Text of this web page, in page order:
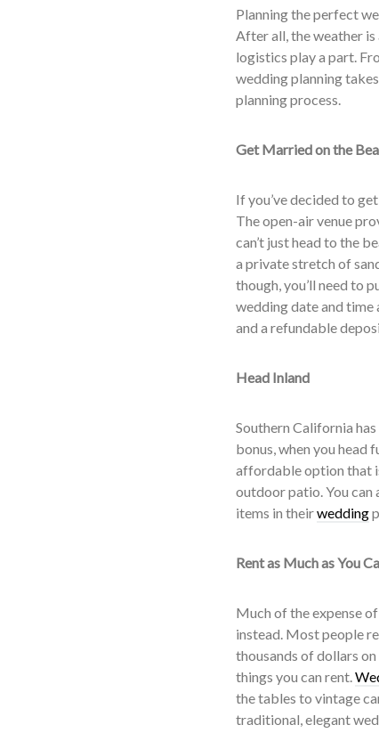
Planning the perfect
After all, the weather is
logistics play a part.
wedding planning
planning process.
Get Married on the
If you’ve decided to
The open-air venue
can’t just head to the
a private stretch of
though, you’ll need to
wedding date and time
and a refundable
Head Inland
Southern California
bonus, when you head
affordable option that
outdoor patio. You can
items in theirwedding
Rent as Much as You
Much of the expense
instead. Most people
thousands of dollars
things you can rent.
the tables to vintage
traditional, elegant